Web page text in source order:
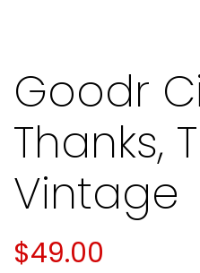
Goodr
Thanks,
Vintage
$49.00